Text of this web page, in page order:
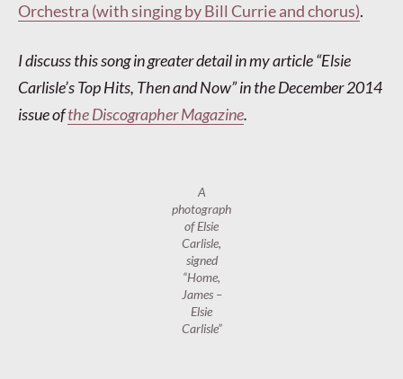
Orchestra (with singing by Bill Currie and chorus).
I discuss this song in greater detail in my article “Elsie
Carlisle’s Top Hits, Then and Now” in the December 2014
issue ofthe Discographer Magazine.
A
photograph
of Elsie
Carlisle,
signed
“Home,
James –
Elsie
Carlisle”